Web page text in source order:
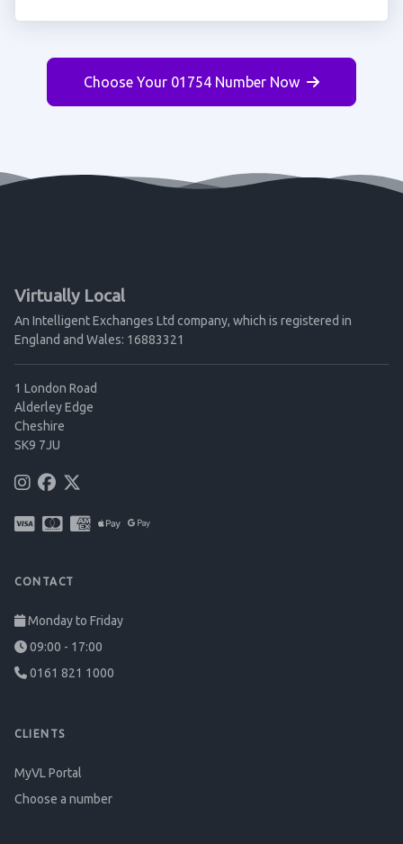
Choose Your 01754 Number Now
Virtually Local
An Intelligent Exchanges Ltd company, which is registered in
England and Wales: 16883321
1 London Road
Alderley Edge
Cheshire
SK9 7JU
CONTACT
Monday to Friday
09:00 - 17:00
0161 821 1000
CLIENTS
MyVL Portal
Choose a number